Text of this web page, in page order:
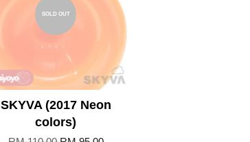
SOLD OUT
SKYVA (2017 Neon
colors)